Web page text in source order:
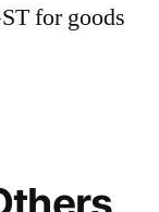
for goods